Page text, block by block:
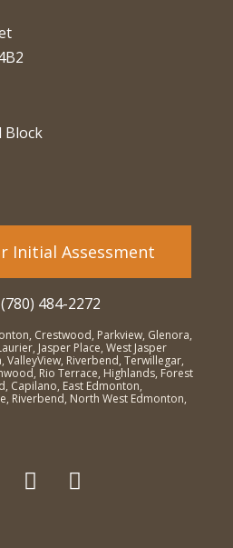
Block
Initial Assessment
484-2272
Crestwood, Parkview, Glenora,
Jasper Place, West Jasper
ValleyView, Riverbend, Terwillegar,
Rio Terrace, Highlands, Forest
Capilano, East Edmonton,
Riverbend, North West Edmonton,